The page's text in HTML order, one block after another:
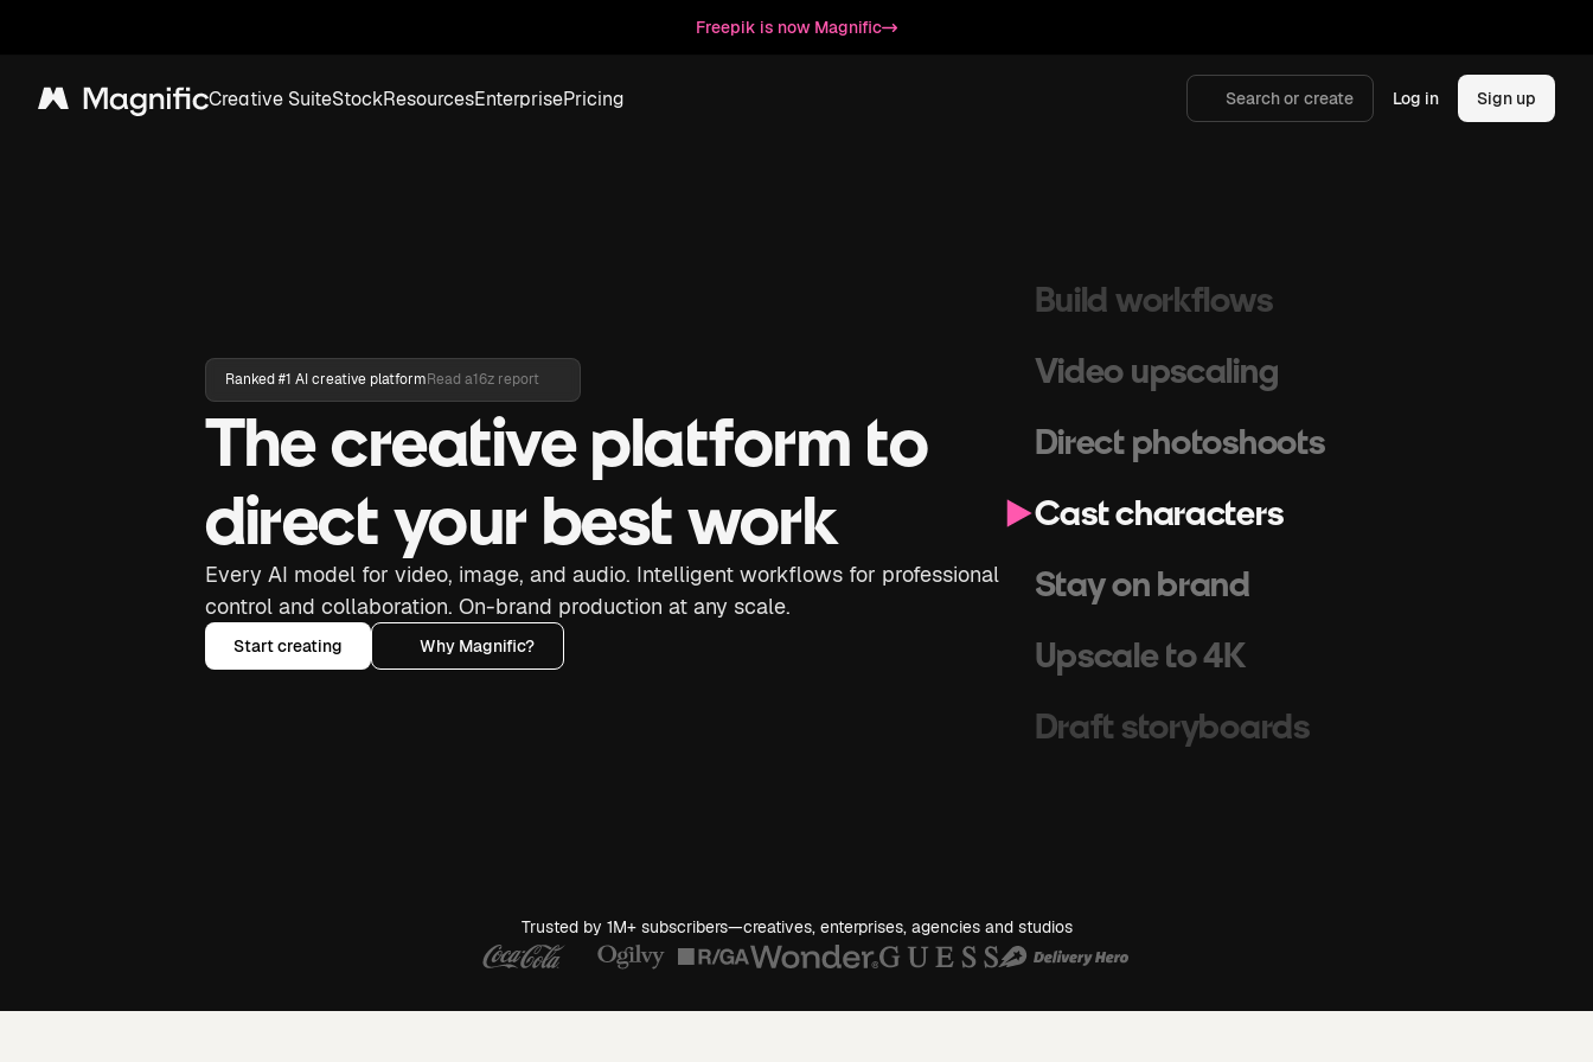
Freepik is now Magnific
Magnific Creative SuiteStockResourcesEnterprisePricing Search or create Log in Sign up
Ranked #1 AI creative platformRead a16z report
The creative platform to
direct your best work
Every AI model for video, image, and audio. Intelligent workflows for professional
control and collaboration. On-brand production at any scale.
Start creating Why Magnific?
Scale campaigns
Build workflows
Video upscaling
Direct photoshoots
Cast characters
Stay on brand
Upscale to 4K
Draft storyboards
Shoot cinematic videos
Build workflows
Trusted by 1M+ subscribers—creatives, enterprises, agencies and studios